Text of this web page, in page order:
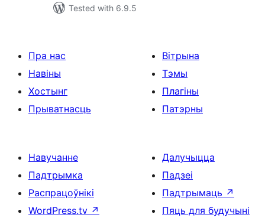
Tested with 6.9.5
Пра нас
Навіны
Хостынг
Прыватнасць
Вітрына
Тэмы
Плагіны
Патэрны
Навучанне
Падтрымка
Распрацоўнікі
WordPress.tv ↗
Далучыцца
Падзеі
Падтрымаць ↗
Пяць для будучыні